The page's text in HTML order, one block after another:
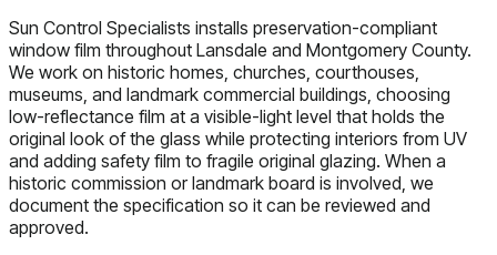
Sun Control Specialists installs preservation-compliant
window film throughout Lansdale and Montgomery County.
We work on historic homes, churches, courthouses,
museums, and landmark commercial buildings, choosing
low-reflectance film at a visible-light level that holds the
original look of the glass while protecting interiors from UV
and adding safety film to fragile original glazing. When a
historic commission or landmark board is involved, we
document the specification so it can be reviewed and
approved.